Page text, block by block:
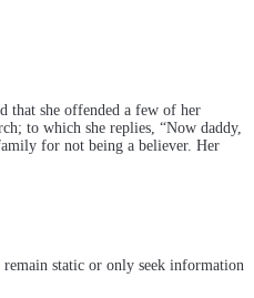
that she offended a few of her
to which she replies, “Now daddy,
for not being a believer. Her
static or only seek information